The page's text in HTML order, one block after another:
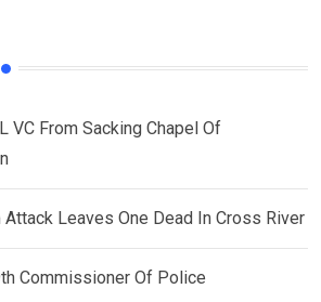
VC From Sacking Chapel Of
Leaves One Dead In Cross River
Commissioner Of Police